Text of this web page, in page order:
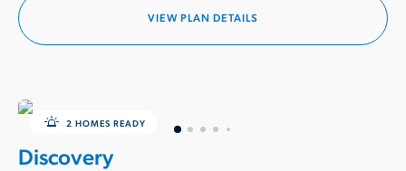
VIEW PLAN DETAILS
2 HOMES READY
Discovery